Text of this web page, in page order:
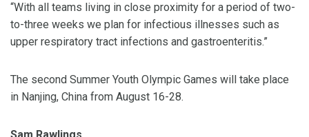
“With all teams living in close proximity for a period of two-
to-three weeks we plan for infectious illnesses such as
upper respiratory tract infections and gastroenteritis.”
The second Summer Youth Olympic Games will take place
in Nanjing, China from August 16-28.